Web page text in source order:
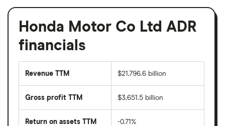
Honda Motor Co Ltd ADR
financials
Revenue TTM $21,796.6 billion
Gross profit TTM $3,651.5 billion
Return on assets TTM -0.71%